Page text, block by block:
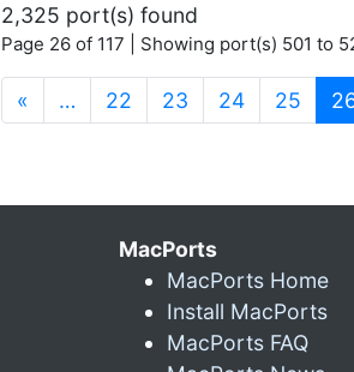
2,325 port(s) found
Page 26 of 117 | Showing port(s) 501 to
« … 22 23 24 25
MacPorts
MacPorts Home
Install MacPorts
MacPorts FAQ